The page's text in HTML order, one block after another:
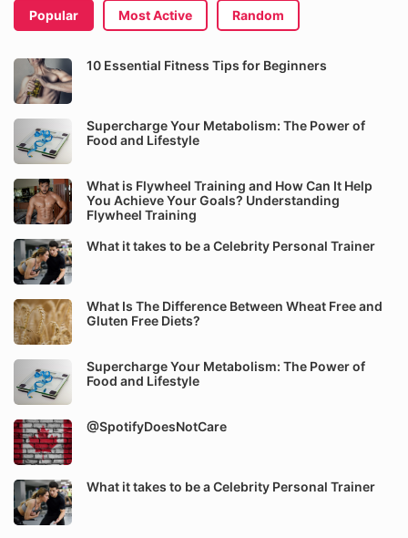
Popular Most Active Random
10 Essential Fitness Tips for Beginners
Supercharge Your Metabolism: The Power of
Food and Lifestyle
What is Flywheel Training and How Can It Help
You Achieve Your Goals? Understanding
Flywheel Training
What it takes to be a Celebrity Personal Trainer
What Is The Difference Between Wheat Free and
Gluten Free Diets?
Supercharge Your Metabolism: The Power of
Food and Lifestyle
@SpotifyDoesNotCare
What it takes to be a Celebrity Personal Trainer